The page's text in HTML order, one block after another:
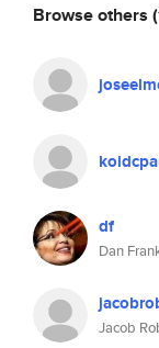
Browse others
df
Dan
Jacob